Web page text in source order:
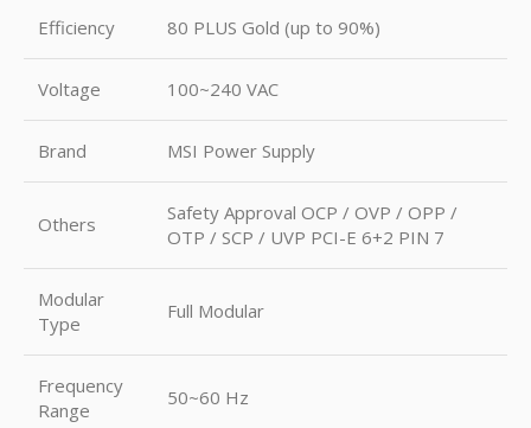
Efficiency 80 PLUS Gold (up to 90%)
Voltage 100~240 VAC
Brand MSI Power Supply
Others
Safety Approval OCP / OVP / OPP /
OTP / SCP / UVP PCI-E 6+2 PIN 7
Modular
Type
Full Modular
Frequency
Range
50~60 Hz